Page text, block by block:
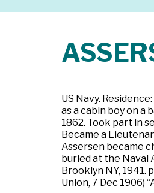
US Navy.
as a cabin boy on a
1862. Took part in
Became a
Assersen became
buried at the Naval
Brooklyn NY, 1941.
Union, 7 Dec 1906)